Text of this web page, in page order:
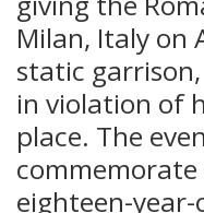
Milan, Italy on
static
in violation of
place. The
eighteen-year-